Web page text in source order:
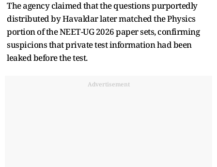
The agency claimed that the questions purportedly
distributed by Havaldar later matched the Physics
portion of the NEET-UG 2026 paper sets, confirming
suspicions that private test information had been
leaked before the test.
Advertisement